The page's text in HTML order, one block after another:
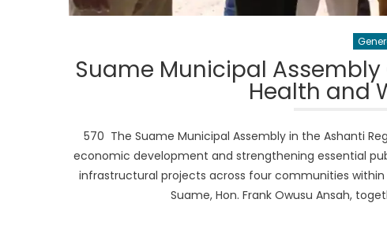
Suame Municipal
Health and
570 The Suame Municipal Assembly in the Ashanti
economic development and strengthening essential
infrastructural projects across four communities
Suame, Hon. Frank Owusu Ansah,